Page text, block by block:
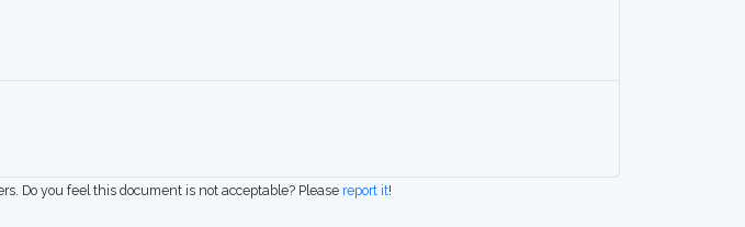
Do you feel this document is not acceptable? Please report it!